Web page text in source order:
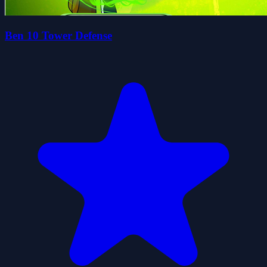
Ben 10 Tower Defense